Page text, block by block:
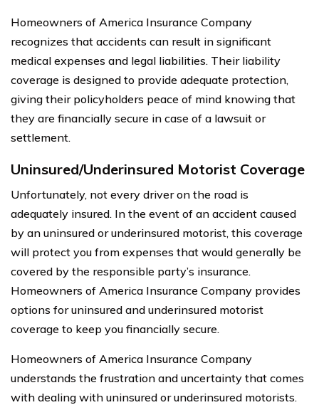
Homeowners of America Insurance Company
recognizes that accidents can result in significant
medical expenses and legal liabilities. Their liability
coverage is designed to provide adequate protection,
giving their policyholders peace of mind knowing that
they are financially secure in case of a lawsuit or
settlement.
Uninsured/Underinsured Motorist Coverage
Unfortunately, not every driver on the road is
adequately insured. In the event of an accident caused
by an uninsured or underinsured motorist, this coverage
will protect you from expenses that would generally be
covered by the responsible party’s insurance.
Homeowners of America Insurance Company provides
options for uninsured and underinsured motorist
coverage to keep you financially secure.
Homeowners of America Insurance Company
understands the frustration and uncertainty that comes
with dealing with uninsured or underinsured motorists.